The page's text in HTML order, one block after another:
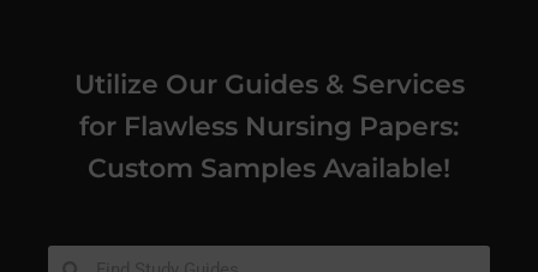
Utilize Our Guides & Services
for Flawless Nursing Papers:
Custom Samples Available!